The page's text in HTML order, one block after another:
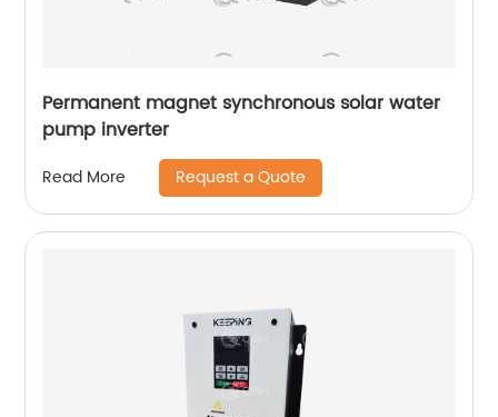
Permanent magnet synchronous solar water
pump inverter
Read More Request a Quote